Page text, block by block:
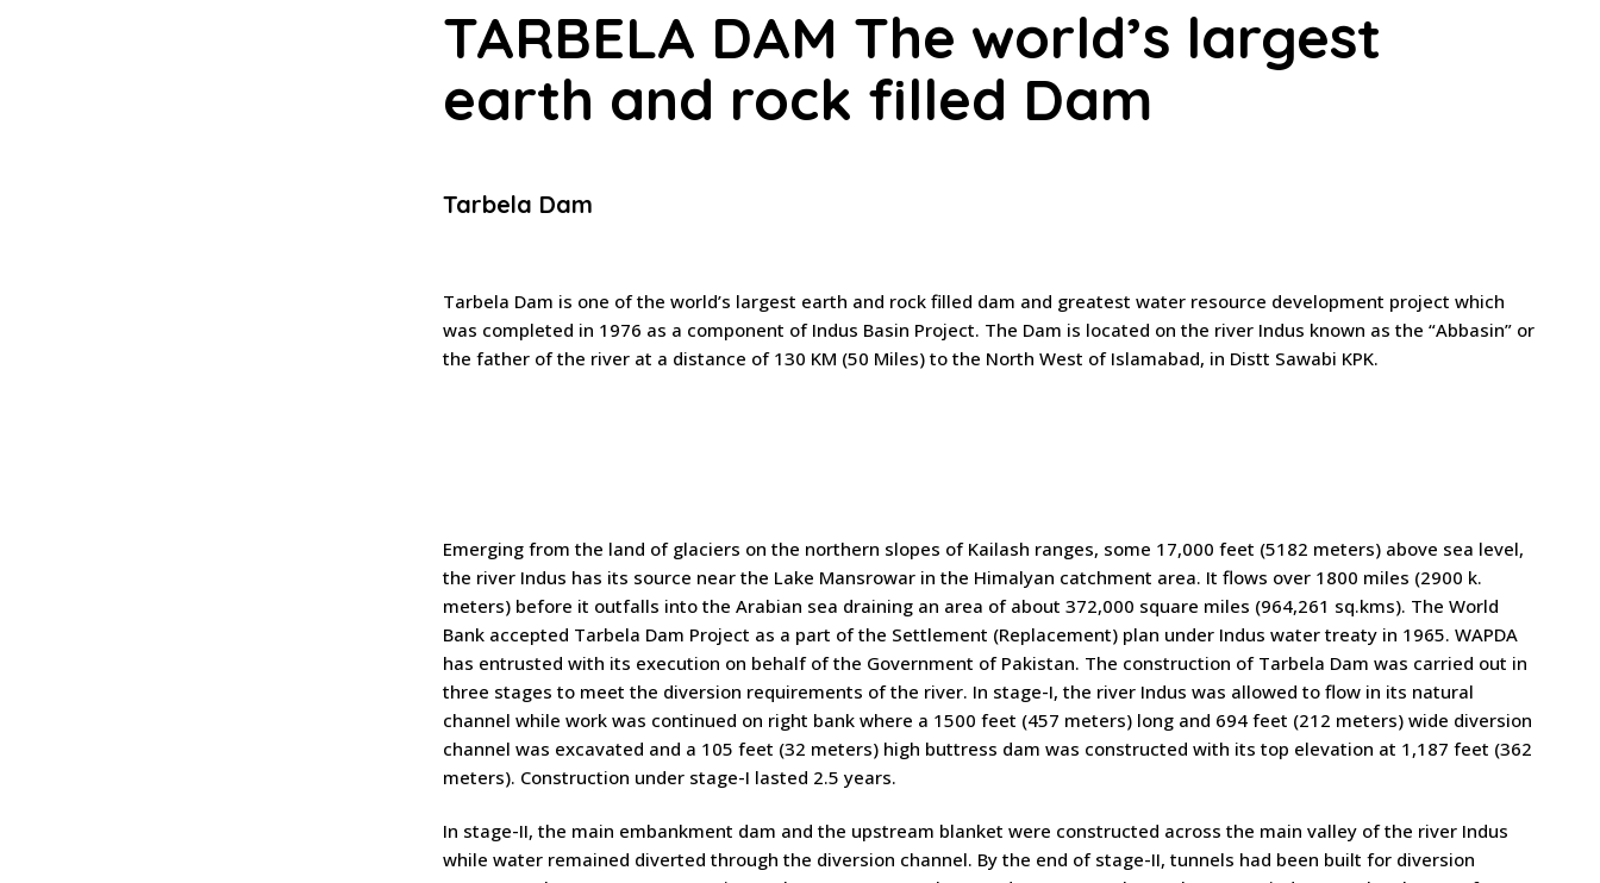
TARBELA DAM The world’s largest
earth and rock filled Dam
Tarbela Dam
Tarbela Dam is one of the world’s largest earth and rock filled dam and greatest water resource development project which
was completed in 1976 as a component of Indus Basin Project. The Dam is located on the river Indus known as the “Abbasin” or
the father of the river at a distance of 130 KM (50 Miles) to the North West of Islamabad, in Distt Sawabi KPK.
Emerging from the land of glaciers on the northern slopes of Kailash ranges, some 17,000 feet (5182 meters) above sea level,
the river Indus has its source near the Lake Mansrowar in the Himalyan catchment area. It flows over 1800 miles (2900 k.
meters) before it outfalls into the Arabian sea draining an area of about 372,000 square miles (964,261 sq.kms). The World
Bank accepted Tarbela Dam Project as a part of the Settlement (Replacement) plan under Indus water treaty in 1965. WAPDA
has entrusted with its execution on behalf of the Government of Pakistan. The construction of Tarbela Dam was carried out in
three stages to meet the diversion requirements of the river. In stage-I, the river Indus was allowed to flow in its natural
channel while work was continued on right bank where a 1500 feet (457 meters) long and 694 feet (212 meters) wide diversion
channel was excavated and a 105 feet (32 meters) high buttress dam was constructed with its top elevation at 1,187 feet (362
meters). Construction under stage-I lasted 2.5 years.
In stage-II, the main embankment dam and the upstream blanket were constructed across the main valley of the river Indus
while water remained diverted through the diversion channel. By the end of stage-II, tunnels had been built for diversion